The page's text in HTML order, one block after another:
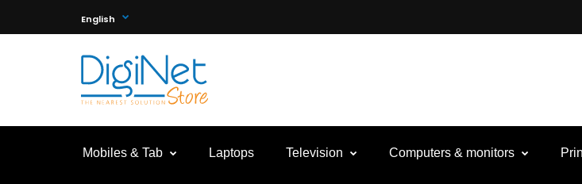
English
Mobiles & Tab Laptops Television Computers & monitors